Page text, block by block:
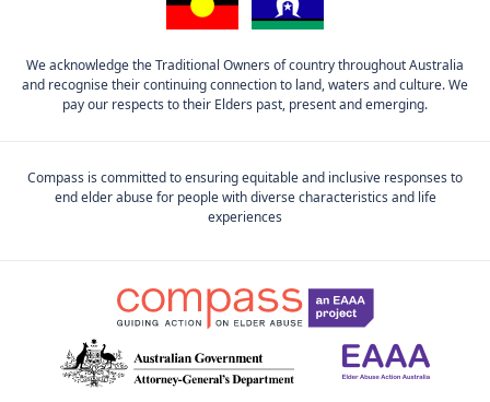
We acknowledge the Traditional Owners of country throughout Australia
and recognise their continuing connection to land, waters and culture. We
pay our respects to their Elders past, present and emerging.
Compass is committed to ensuring equitable and inclusive responses to
end elder abuse for people with diverse characteristics and life
experiences